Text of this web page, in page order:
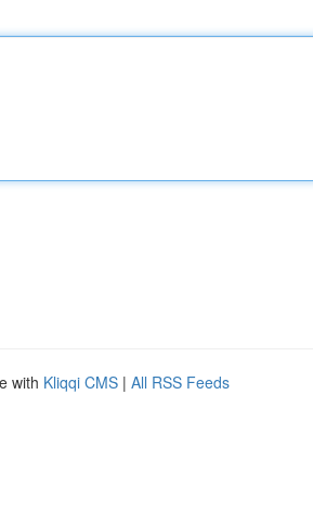
with Kliqqi CMS | All RSS Feeds